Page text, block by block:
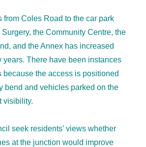
from Coles Road to the car park
Surgery, the Community Centre, the
and the Annex has increased
years. There have been instances
because the access is positioned
bend and vehicles parked on the
visibility.
seek residents’ views whether
at the junction would improve